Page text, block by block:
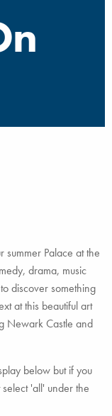
summer Palace at the
drama, music
discover something
at this beautiful art
Newark Castle and
below but if you
'all' under the